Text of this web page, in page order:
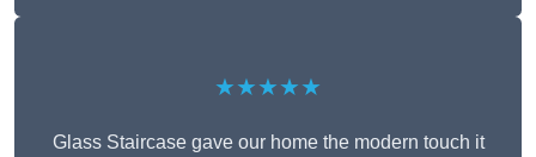
★★★★★
Glass Staircase gave our home the modern touch it